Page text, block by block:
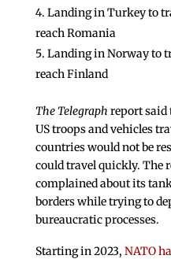
Landing in Turkey to
reach Romania
Landing in Norway to
reach Finland
The Telegraph report said
US troops and vehicles
countries would not be
could travel quickly. The
complained about its
borders while trying to
bureaucratic processes.
Starting in 2023, NATO